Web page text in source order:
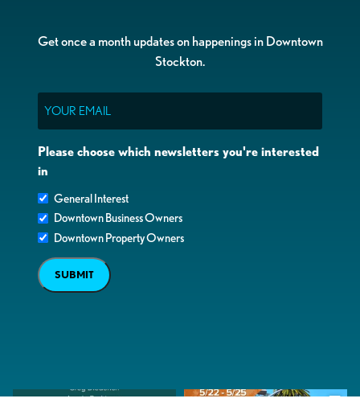
Get once a month updates on happenings in Downtown
Stockton.
Please choose which newsletters you're interested
in
General Interest
Downtown Business Owners
Downtown Property Owners
SUBMIT